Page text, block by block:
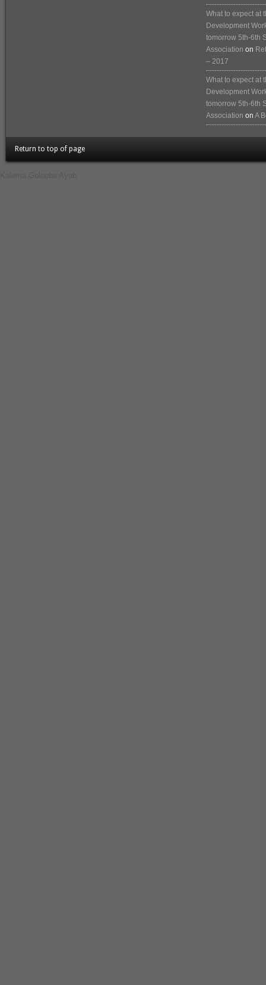
What to expect at
Development
tomorrow 5th-6th
Association on
– 2017
What to expect at
Development
tomorrow 5th-6th
Association on A
Return to top of page